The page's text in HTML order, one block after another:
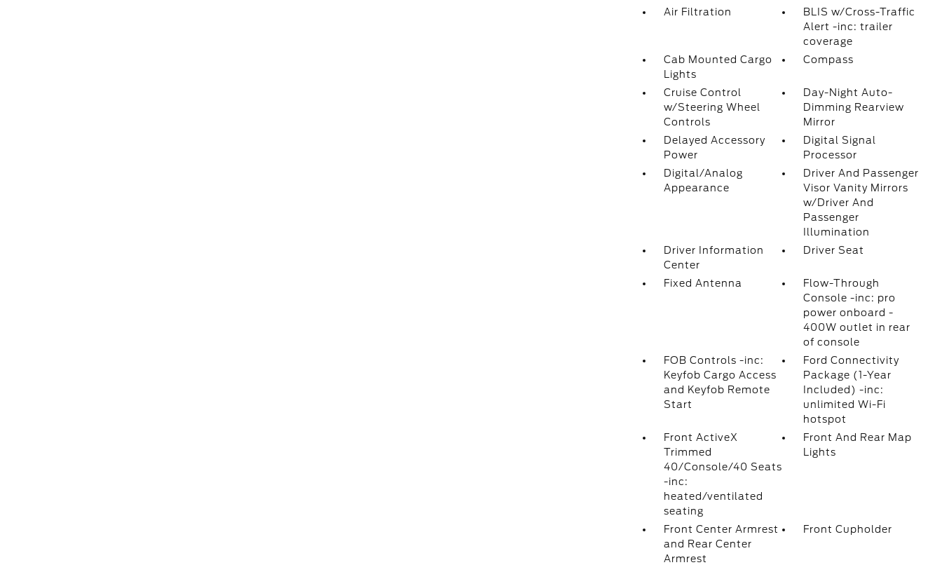
Air Filtration
BLIS w/Cross-Traffic
Alert -inc: trailer
coverage
Cab Mounted Cargo
Lights
Compass
Cruise Control
w/Steering Wheel
Controls
Day-Night Auto-
Dimming Rearview
Mirror
Delayed Accessory
Power
Digital Signal
Processor
Digital/Analog
Appearance
Driver And Passenger
Visor Vanity Mirrors
w/Driver And
Passenger
Illumination
Driver Information
Center
Driver Seat
Fixed Antenna
Flow-Through
Console -inc: pro
power onboard -
400W outlet in rear
of console
FOB Controls -inc:
Keyfob Cargo Access
and Keyfob Remote
Start
Ford Connectivity
Package (1-Year
Included) -inc:
unlimited Wi-Fi
hotspot
Front ActiveX
Trimmed
40/Console/40 Seats
-inc:
heated/ventilated
seating
Front And Rear Map
Lights
Front Center Armrest
and Rear Center
Armrest
Front Cupholder